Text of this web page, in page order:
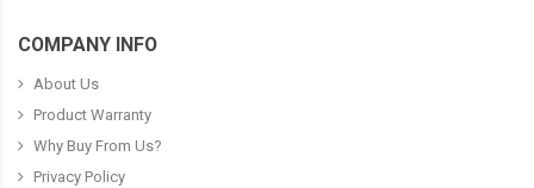
COMPANY INFO
About Us
Product Warranty
Why Buy From Us?
Privacy Policy